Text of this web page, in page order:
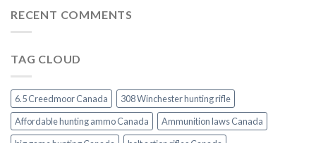
RECENT COMMENTS
TAG CLOUD
6.5 Creedmoor Canada
308 Winchester hunting rifle
Affordable hunting ammo Canada
Ammunition laws Canada